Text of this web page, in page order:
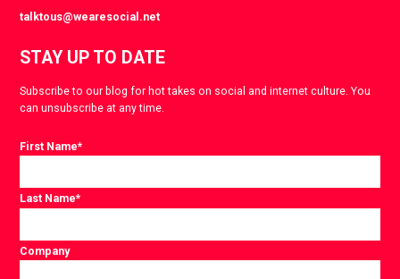
talktous@wearesocial.net
STAY UP TO DATE
Subscribe to our blog for hot takes on social and internet culture. You
can unsubscribe at any time.
First Name*
Last Name*
Company